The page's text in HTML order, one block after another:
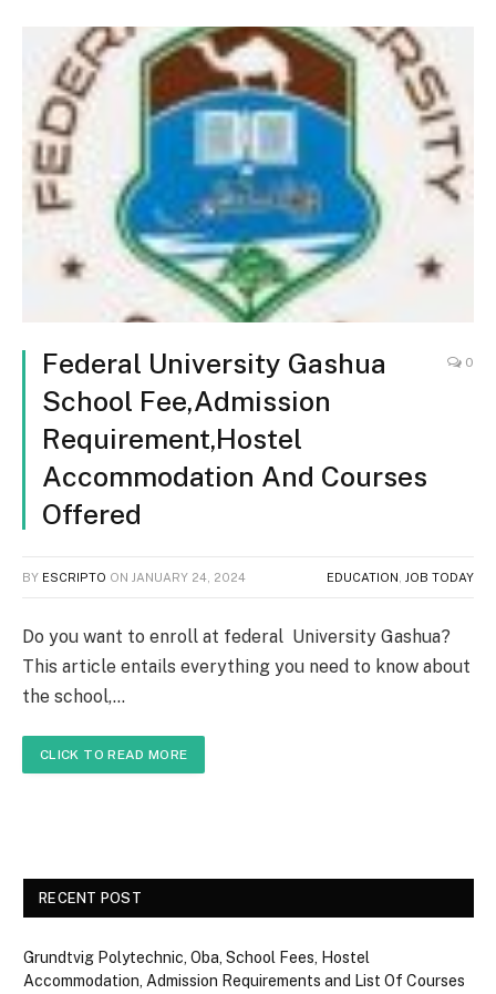
Federal University Gashua
School Fee,Admission
Requirement,Hostel
Accommodation And Courses
Offered
0
BY ESCRIPTO ON JANUARY 24, 2024 EDUCATION JOB TODAY
Do you want to enroll at federal University Gashua?
This article entails everything you need to know about
the school,…
CLICK TO READ MORE
RECENT POST
Grundtvig Polytechnic, Oba, School Fees, Hostel
Accommodation, Admission Requirements and List Of Courses